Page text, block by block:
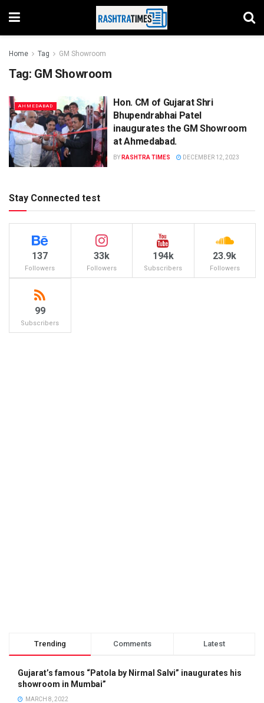
Home Tag GM Showroom
Tag: GM Showroom
AHMEDABAD
Hon. CM of Gujarat Shri
Bhupendrabhai Patel
inaugurates the GM Showroom
at Ahmedabad.
BY RASHTRA TIMES DECEMBER 12, 2023
Stay Connected test
137
Followers
33k
Followers
194k
Subscribers
23.9k
Followers
99
Subscribers
Trending Comments Latest
Gujarat’s famous “Patola by Nirmal Salvi” inaugurates his
showroom in Mumbai”
MARCH 8, 2022